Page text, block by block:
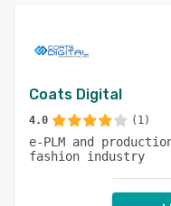
Coats Digital
4.0 (1)
e-PLM and
fashion industry